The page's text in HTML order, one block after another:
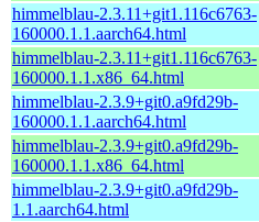
himmelblau-2.3.11+git1.116c6763-
160000.1.1.aarch64.html
himmelblau-2.3.11+git1.116c6763-
160000.1.1.x86_64.html
himmelblau-2.3.9+git0.a9fd29b-
160000.1.1.aarch64.html
himmelblau-2.3.9+git0.a9fd29b-
160000.1.1.x86_64.html
himmelblau-2.3.9+git0.a9fd29b-
1.1.aarch64.html